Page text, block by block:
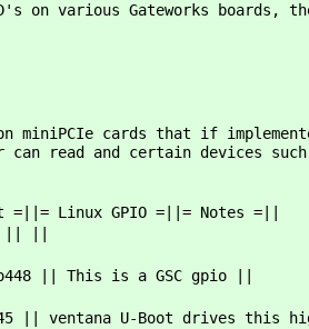
on various Gateworks
on miniPCIe cards that if
read and certain devices such
=||= Linux GPIO =||= Notes =||
|| ||
|| This is a GSC gpio ||
|| ventana U-Boot drives this